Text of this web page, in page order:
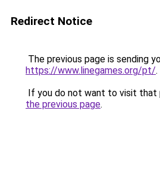
Redirect Notice
The previous page is sending
https://www.linegames.org/pt/.
If you do not want to visit that
the previous page.